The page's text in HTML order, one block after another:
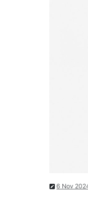
6 Nov